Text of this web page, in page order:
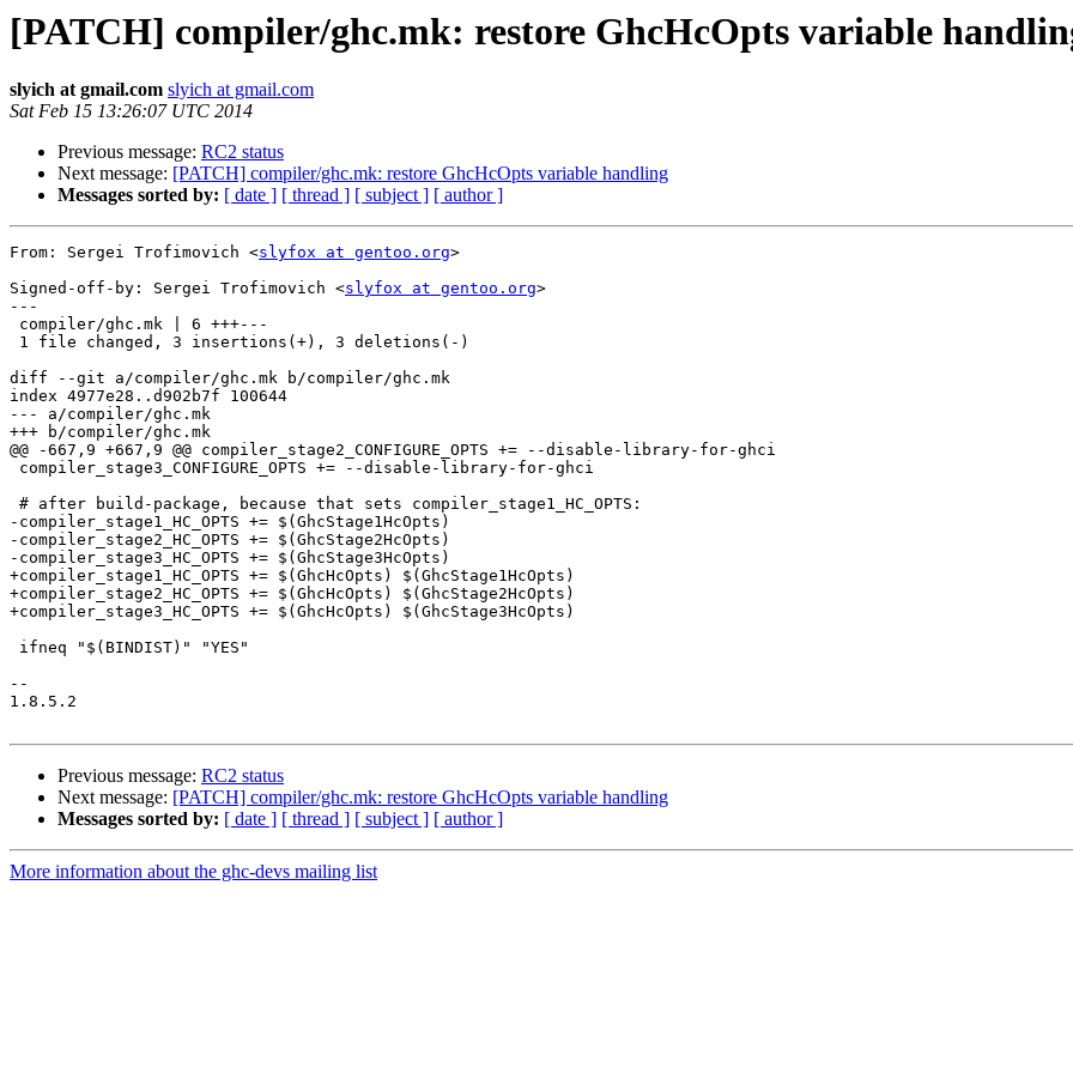
[PATCH] compiler/ghc.mk: restore GhcHcOpts variable
slyich at gmail.com slyich at gmail.com
Sat Feb 15 13:26:07 UTC 2014
Previous message: RC2 status
Next message: [PATCH] compiler/ghc.mk: restore GhcHcOpts variable handling
Messages sorted by: [ date ] [ thread ] [ subject ] [ author ]
From: Sergei Trofimovich <slyfox at gentoo.org>
Signed-off-by: Sergei Trofimovich <slyfox at gentoo.org>
---
diff --git a/compiler/ghc.mk b/compiler/ghc.mk
index 4977e28..d902b7f 100644
--- a/compiler/ghc.mk
+++ b/compiler/ghc.mk
@@ -667,9 +667,9 @@ compiler_stage2_CONFIGURE_OPTS += --disable-library-for-ghci
-compiler_stage1_HC_OPTS += $(GhcStage1HcOpts)
-compiler_stage2_HC_OPTS += $(GhcStage2HcOpts)
-compiler_stage3_HC_OPTS += $(GhcStage3HcOpts)
+compiler_stage1_HC_OPTS += $(GhcHcOpts) $(GhcStage1HcOpts)
+compiler_stage2_HC_OPTS += $(GhcHcOpts) $(GhcStage2HcOpts)
+compiler_stage3_HC_OPTS += $(GhcHcOpts) $(GhcStage3HcOpts)
--
1.8.5.2
Previous message: RC2 status
Next message: [PATCH] compiler/ghc.mk: restore GhcHcOpts variable handling
Messages sorted by: [ date ] [ thread ] [ subject ] [ author ]
More information about the ghc-devs mailing list